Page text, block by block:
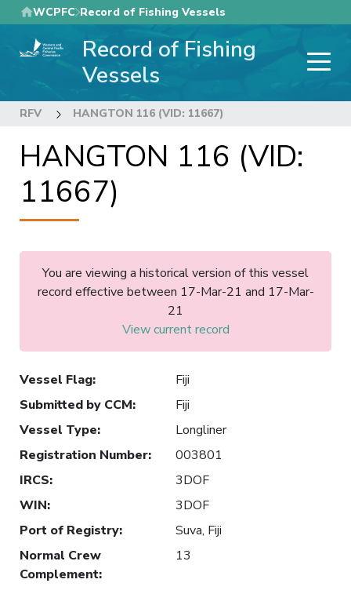
Skip
to
main
WCPFC Record of Fishing Vessels
Record of Fishing
Vessels
RFV HANGTON 116 (VID: 11667)
HANGTON 116 (VID:
11667)
You are viewing a historical version of this vessel
record effective between 17-Mar-21 and 17-Mar-
21
View current record
Vessel Flag:
Fiji
Submitted by CCM:
Fiji
Vessel Type:
Longliner
Registration Number:
003801
IRCS:
3DOF
WIN:
3DOF
Port of Registry:
Suva, Fiji
Normal Crew
Complement:
13